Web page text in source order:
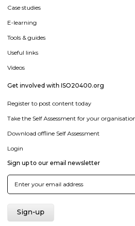
Case studies
E-learning
Tools & guides
Useful links
Videos
Get involved with ISO20400.org
Register to post content today
Take the Self Assessment for your
Download offline Self Assessment
Login
Sign up to our email newsletter